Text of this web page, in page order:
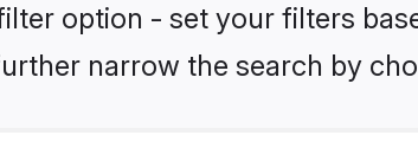
option - set your filters
narrow the search by